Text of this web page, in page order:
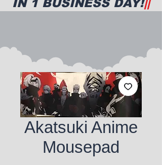
IN 1 BUSINESS DAY!||
Akatsuki Anime
Mousepad